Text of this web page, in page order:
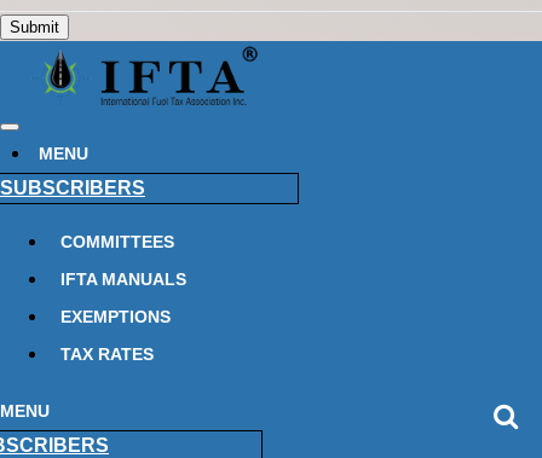
MENU
SUBSCRIBERS
COMMITTEES
IFTA MANUALS
EXEMPTIONS
TAX RATES
MENU